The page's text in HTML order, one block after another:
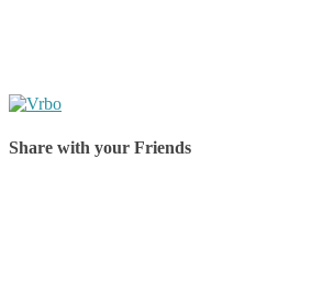
Share with your Friends